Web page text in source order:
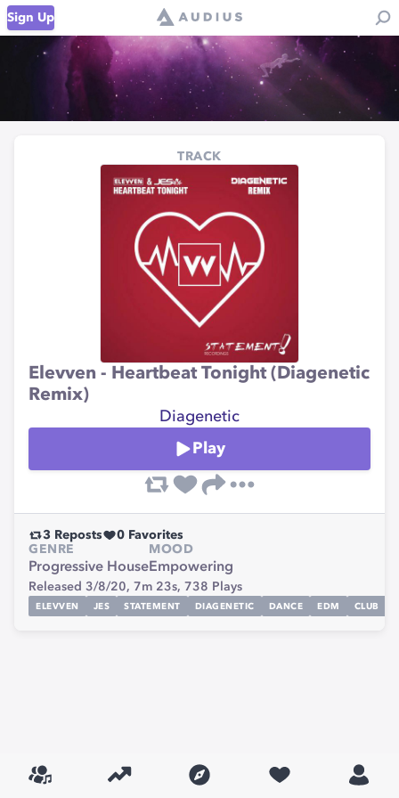
Sign Up
TRACK
Elevven - Heartbeat Tonight (Diagenetic
Remix)
Diagenetic
Play
3 Reposts 0 Favorites
GENRE
Progressive House
MOOD
Empowering
Released 3/8/20, 7m 23s, 738 Plays
ELEVVEN JES STATEMENT DIAGENETIC DANCE EDM CLUB